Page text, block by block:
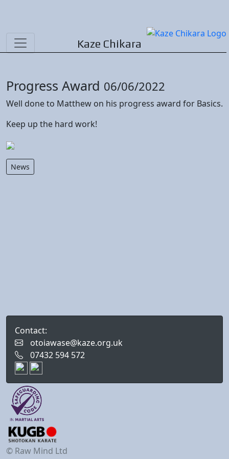
Kaze Chikara
Progress Award 06/06/2022
Well done to Matthew on his progress award for Basics.
Keep up the hard work!
News
Contact:
otoiawase@kaze.org.uk
07432 594 572
© Raw Mind Ltd